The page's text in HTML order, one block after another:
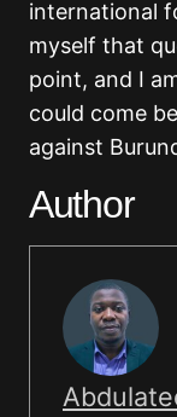
international
myself that
point, and I
could come
against
Author